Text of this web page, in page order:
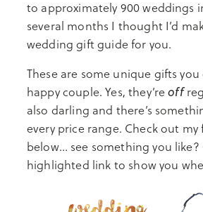
to approximately 900 weddings
several months I thought I’d
wedding gift guide for you.
These are some unique gifts
happy couple. Yes, they’reoff
also darling and there’s
every price range. Check out my
below… see something you
highlighted link to show you